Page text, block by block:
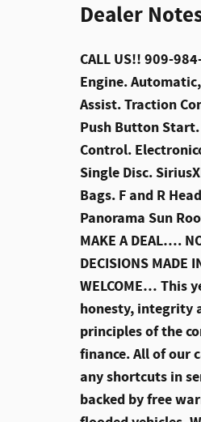
Dealer
CALL US!! 909-
Engine.
Assist. Traction
Push Button
Control.
Single Disc.
Bags. F and R
Panorama Sun
MAKE A DEAL….
DECISIONS MADE
WELCOME… This
honesty, integrity
principles of the
finance. All of our
any shortcuts in
backed by free